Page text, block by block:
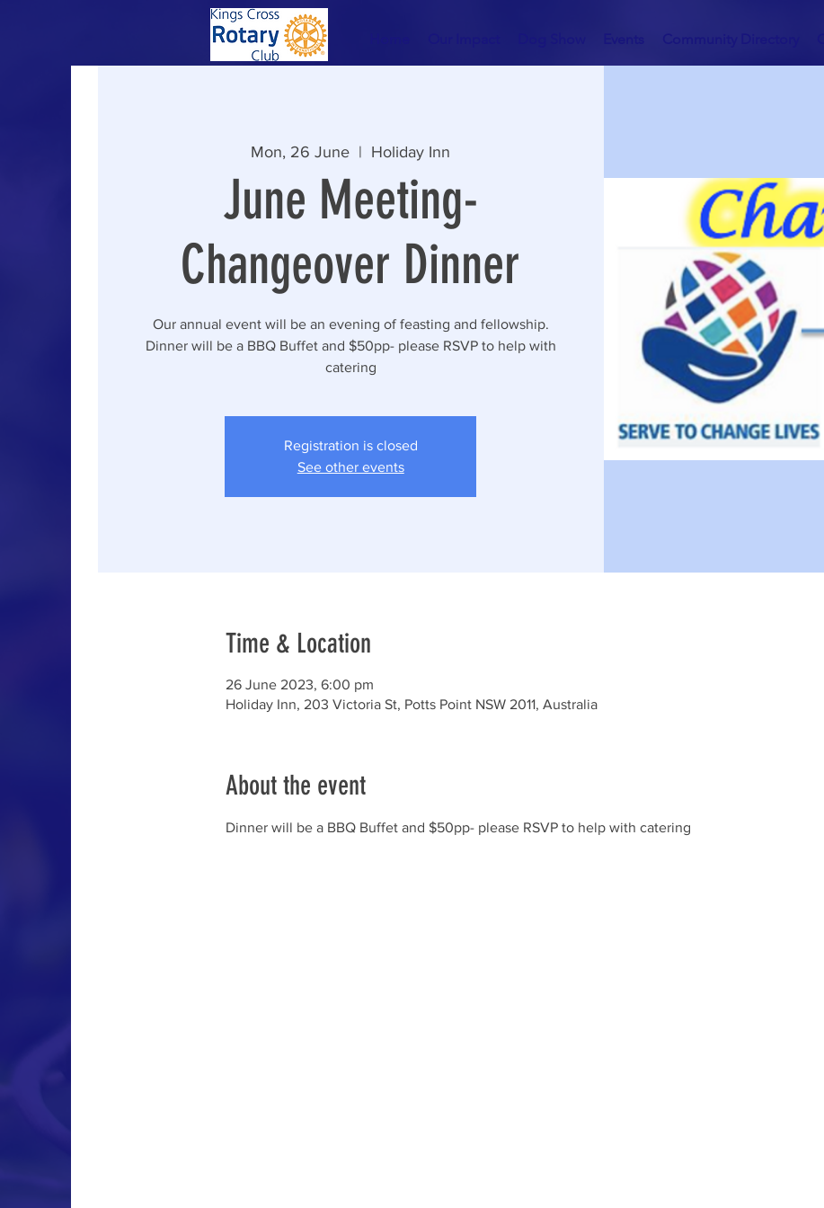
Mon, 26 June
  |
Holiday Inn
June Meeting-
Changeover Dinner
Our annual event will be an evening of feasting and fellowship.
Dinner will be a BBQ Buffet and $50pp- please RSVP to help with
catering
Registration is closed
See other events
Time & Location
26 June 2023, 6:00 pm
Holiday Inn, 203 Victoria St, Potts Point NSW 2011, Australia
About the event
Dinner will be a BBQ Buffet and $50pp- please RSVP to help with catering